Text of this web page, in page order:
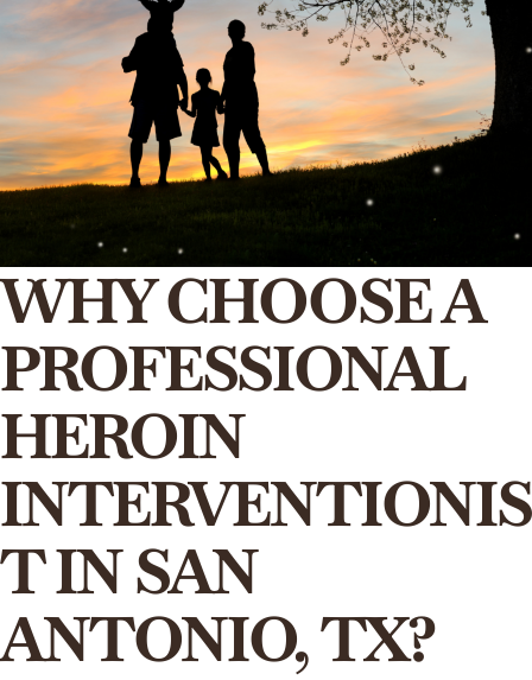
WHY CHOOSE A
PROFESSIONAL
HEROIN
INTERVENTIONIS
T IN SAN
ANTONIO, TX?